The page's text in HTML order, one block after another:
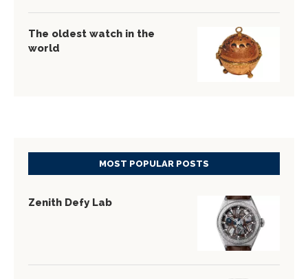
The oldest watch in the
world
MOST POPULAR POSTS
Zenith Defy Lab